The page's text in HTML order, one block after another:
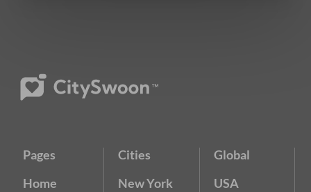
Pages
Home
Cities
New York
Global
USA